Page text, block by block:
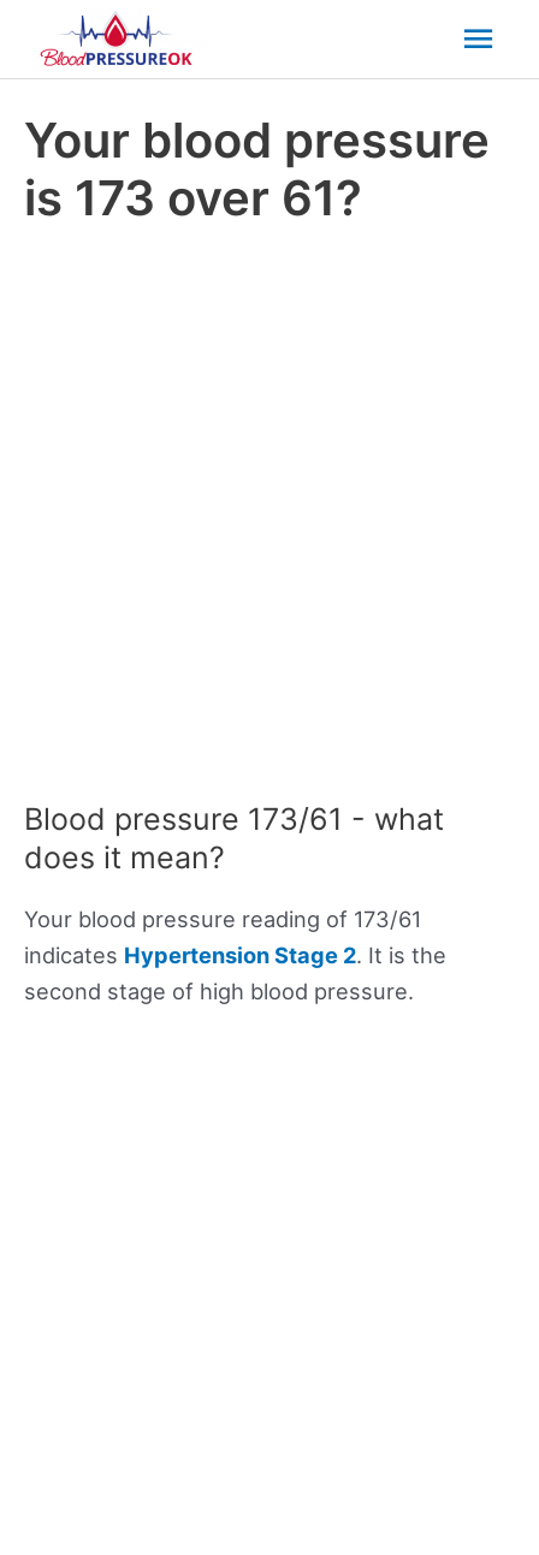
Your blood pressure
is 173 over 61?
Blood pressure 173/61 - what
does it mean?
Your blood pressure reading of 173/61
indicates Hypertension Stage 2. It is the
second stage of high blood pressure.